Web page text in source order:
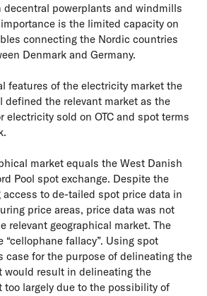
decentral powerplants and windmills
is the limited capacity on
connecting the Nordic countries
Denmark and Germany.
features of the electricity market the
defined the relevant market as the
electricity sold on OTC and spot terms
market equals the West Danish
Pool spot exchange. Despite the
to de-tailed spot price data in
price areas, price data was not
relevant geographical market. The
“cellophane fallacy”. Using spot
case for the purpose of delineating the
would result in delineating the
too largely due to the possibility of